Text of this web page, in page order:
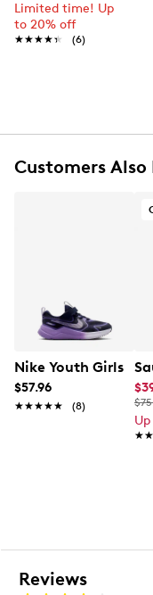
Leather upper
Hook and loop
Round toe
Online only
Limited time! Up
to 20% off
★★★★★
★★★★★ (6)
Customers
Nike Youth Girls'
$57.96
★★★★★
★★★★★ (8)
Reviews